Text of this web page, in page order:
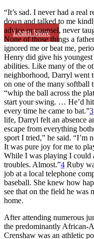
Learn More
“It’s sad. I never had a real
down and talked to me
advice or counsel, never
None of those things a
ignored me or beat me,
Henry did give his
abilities. Like many of the
neighborhood, Darryl went
on one of the many softball
“whip the ball across the
start your swing. … He’d
every time he came to bat.”3
life, Darryl felt an absence
escape from everything
sport I tried,” he said. “I’m
It was pure joy for me to
While I was playing I could
troubles. Almost.”4 Ruby
job at a local telephone
baseball. She knew how
see that on the field he was
home.
After attending numerous
the predominantly African-
Crenshaw was an athletic